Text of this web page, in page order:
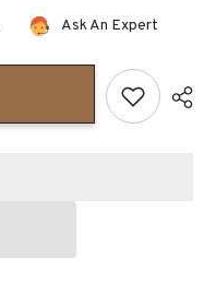
Ask An Expert